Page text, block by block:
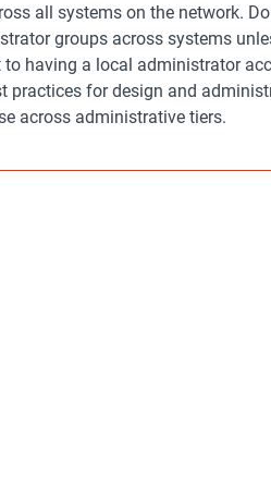
all systems on the network.
groups across systems
having a local administrator
practices for design and
across administrative tiers.